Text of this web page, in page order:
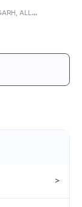
R
AMGARH, ALLAHABAD BANK
>